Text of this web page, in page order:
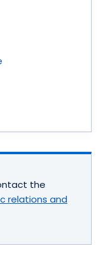
the
relations and